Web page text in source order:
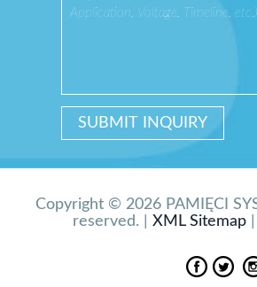
Copyright © 2026 PAMIĘCI
reserved. | XML Sitemap|